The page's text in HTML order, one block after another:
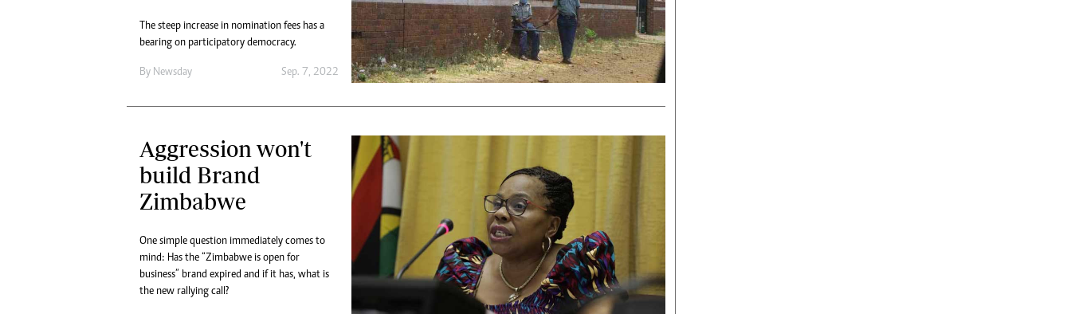
The steep increase in nomination fees has a
bearing on participatory democracy.
By Newsday Sep. 7, 2022
Aggression won't
build Brand
Zimbabwe
One simple question immediately comes to
mind: Has the “Zimbabwe is open for
business” brand expired and if it has, what is
the new rallying call?